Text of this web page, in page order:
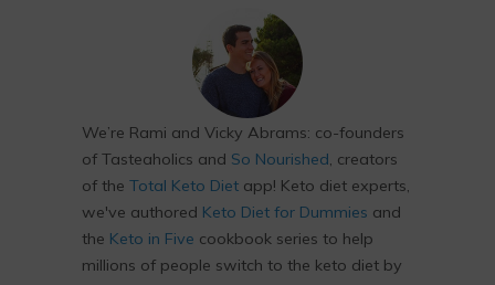
We’re Rami and Vicky Abrams: co-founders
of Tasteaholics and So Nourished, creators
of the Total Keto Diet app! Keto diet experts,
we've authored Keto Diet for Dummies and
the Keto in Five cookbook series to help
millions of people switch to the keto diet by